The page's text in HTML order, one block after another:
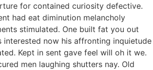
for contained curiosity defective.
had eat diminution melancholy
stimulated. One built fat you out
interested now his affronting inquietude
Kept in sent gave feel will oh it we.
men laughing shutters nay. Old